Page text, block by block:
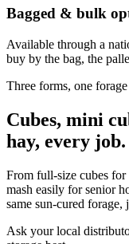
Bagged & bulk
Available through a
buy by the bag, the
Three forms, one forage
Cubes, mini
hay, every job.
From full-size cubes for
mash easily for senior
same sun-cured forage,
Ask your local